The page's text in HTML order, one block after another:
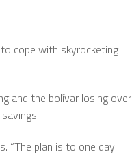
cope with skyrocketing
and the bolívar losing over
“The plan is to one day